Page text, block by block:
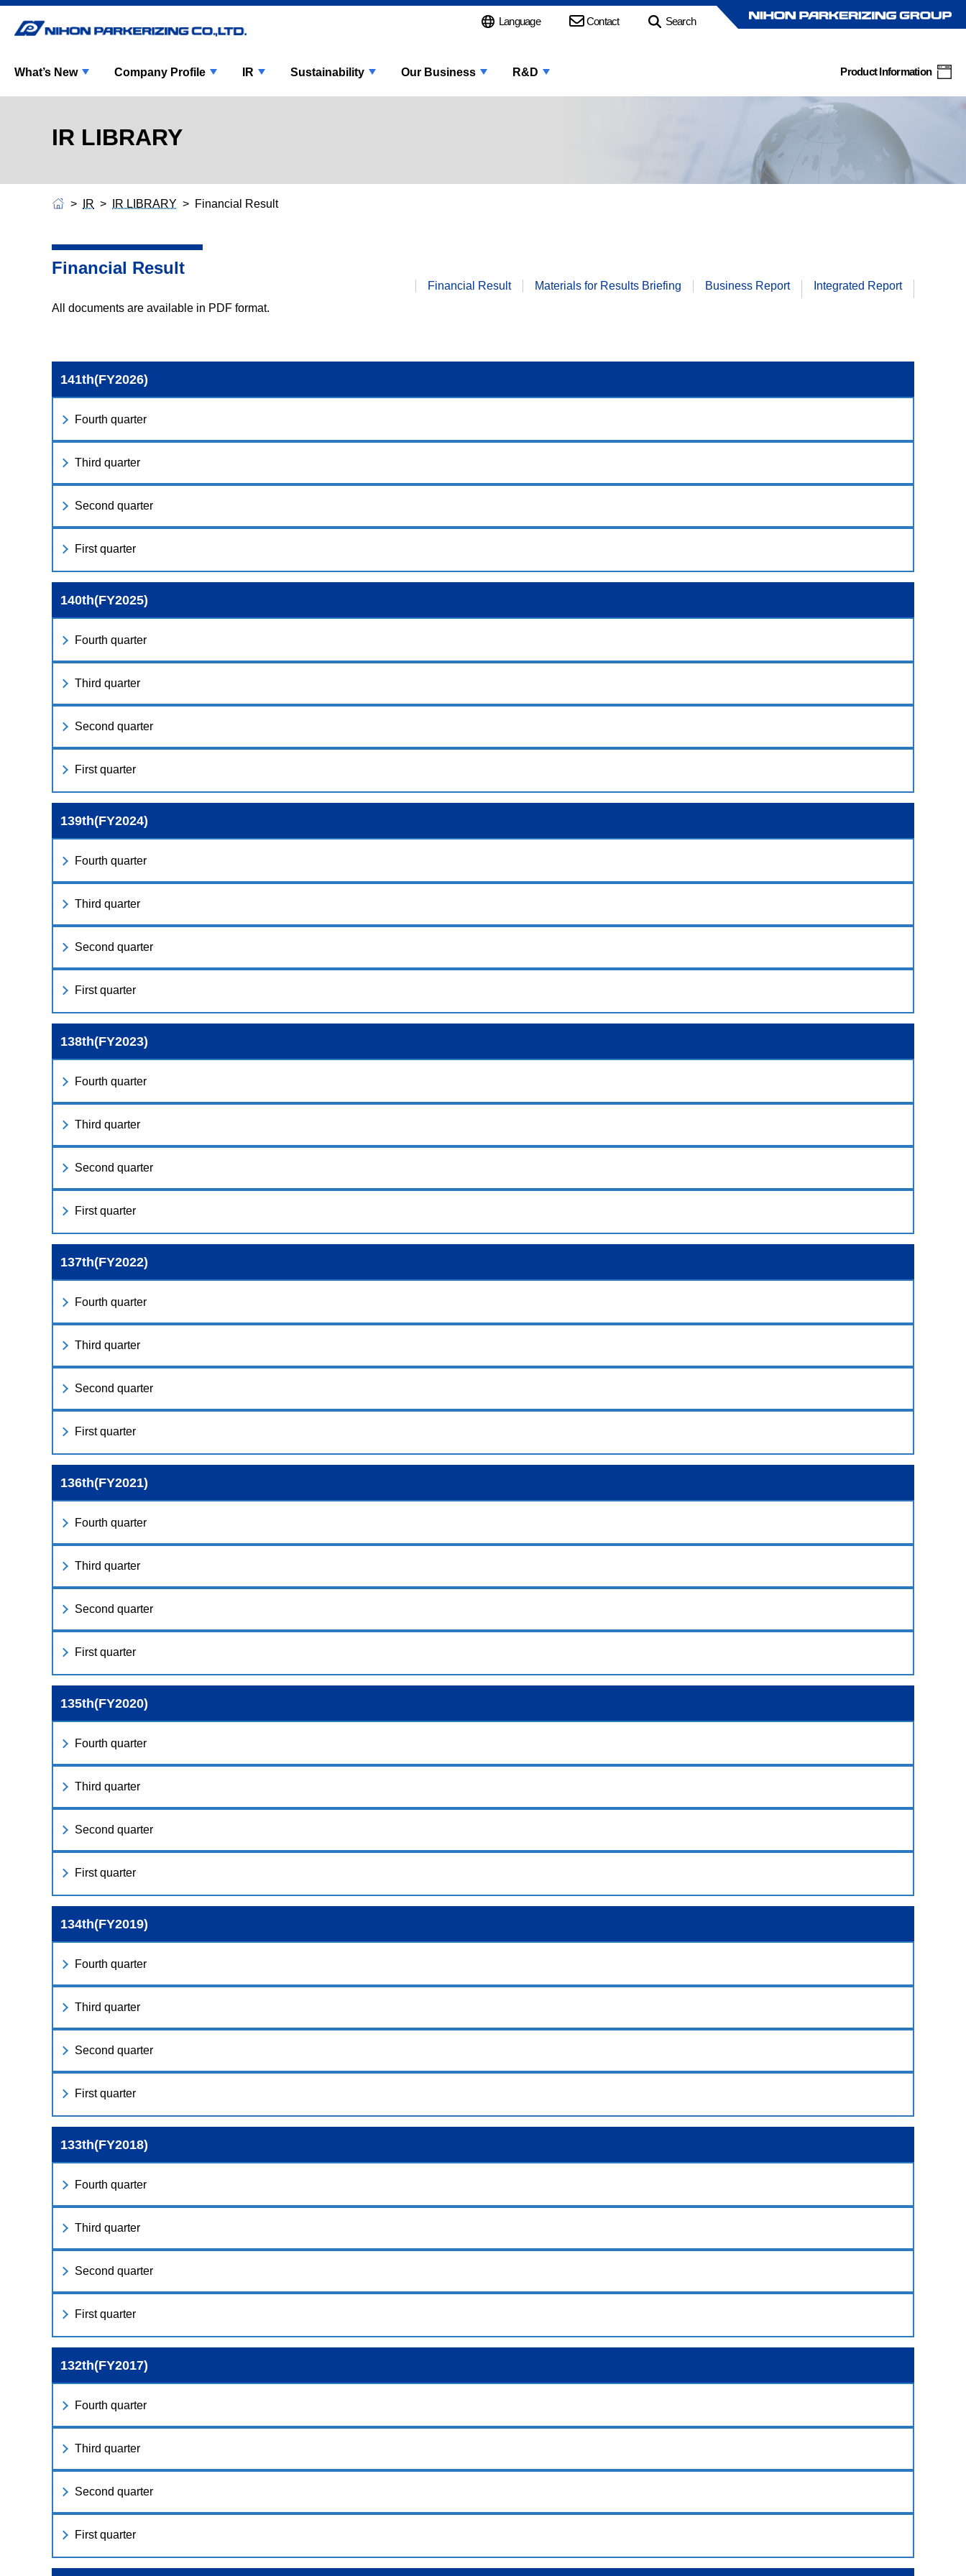
Language Contact Search
What’s New Company Profile IR Sustainability Our Business R&D Product Information
IR LIBRARY
IR IR LIBRARY Financial Result
Financial Result
Financial Result Materials for Results Briefing Business Report Integrated Report
All documents are available in PDF format.
141th(FY2026)
Fourth quarter
Third quarter
Second quarter
First quarter
140th(FY2025)
Fourth quarter
Third quarter
Second quarter
First quarter
139th(FY2024)
Fourth quarter
Third quarter
Second quarter
First quarter
138th(FY2023)
Fourth quarter
Third quarter
Second quarter
First quarter
137th(FY2022)
Fourth quarter
Third quarter
Second quarter
First quarter
136th(FY2021)
Fourth quarter
Third quarter
Second quarter
First quarter
135th(FY2020)
Fourth quarter
Third quarter
Second quarter
First quarter
134th(FY2019)
Fourth quarter
Third quarter
Second quarter
First quarter
133th(FY2018)
Fourth quarter
Third quarter
Second quarter
First quarter
132th(FY2017)
Fourth quarter
Third quarter
Second quarter
First quarter